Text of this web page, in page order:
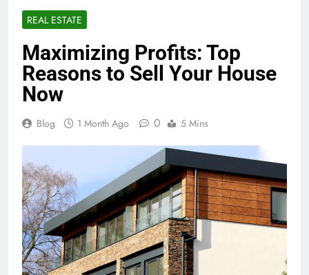
REAL ESTATE
Maximizing Profits: Top
Reasons to Sell Your House
Now
Blog 1 Month Ago 0 5 Mins